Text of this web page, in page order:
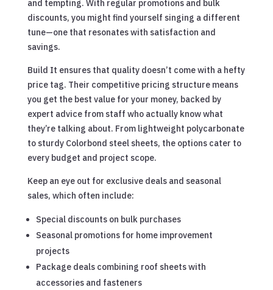
and tempting. With regular promotions and bulk
discounts, you might find yourself singing a different
tune—one that resonates with satisfaction and
savings.
Build It ensures that quality doesn’t come with a hefty
price tag. Their competitive pricing structure means
you get the best value for your money, backed by
expert advice from staff who actually know what
they’re talking about. From lightweight polycarbonate
to sturdy Colorbond steel sheets, the options cater to
every budget and project scope.
Keep an eye out for exclusive deals and seasonal
sales, which often include:
Special discounts on bulk purchases
Seasonal promotions for home improvement
projects
Package deals combining roof sheets with
accessories and fasteners